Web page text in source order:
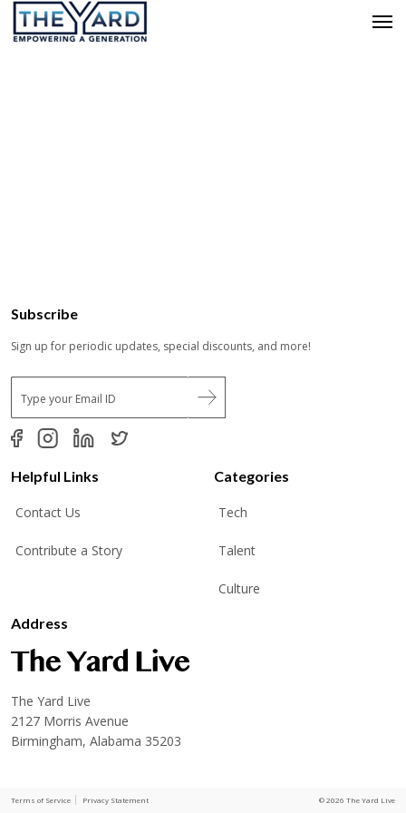
Subscribe
Sign up for periodic updates, special discounts, and more!
E
m
a
i
*
Helpful Links
Contact Us
Contribute a Story
Categories
Tech
Talent
Culture
Address
The Yard Live
2127 Morris Avenue
Birmingham, Alabama 35203
Terms of Service Privacy Statement © 2026 The Yard Live